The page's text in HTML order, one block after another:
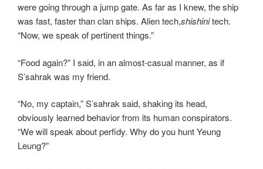
were going through a jump gate. As far as I knew, the ship
was fast, faster than clan ships. Alien tech,shishinitech.
“Now, we speak of pertinent things.”
“Food again?” I said, in an almost-casual manner, as if
S’sahrak was my friend.
“No, my captain,” S’sahrak said, shaking its head,
obviously learned behavior from its human conspirators.
“We will speak about perfidy. Why do you hunt Yeung
Leung?”